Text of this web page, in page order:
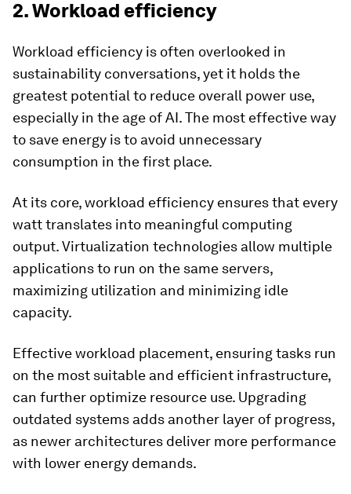
2. Workload efficiency
Workload efficiency is often overlooked in
sustainability conversations, yet it holds the
greatest potential to reduce overall power use,
especially in the age of AI. The most effective way
to save energy is to avoid unnecessary
consumption in the first place.
At its core, workload efficiency ensures that every
watt translates into meaningful computing
output. Virtualization technologies allow multiple
applications to run on the same servers,
maximizing utilization and minimizing idle
capacity.
Effective workload placement, ensuring tasks run
on the most suitable and efficient infrastructure,
can further optimize resource use. Upgrading
outdated systems adds another layer of progress,
as newer architectures deliver more performance
with lower energy demands.